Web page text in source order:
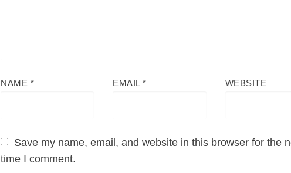
NAME * EMAIL* WEBSITE
Save my name, email, and website in this browser for the
time I comment.